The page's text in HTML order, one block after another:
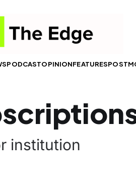
PODCASTOPINIONFEATURES
institution